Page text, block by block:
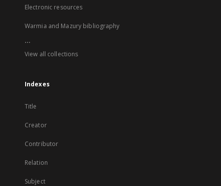
Electronic resources
Warmia and Mazury bibliography
...
View all collections
Indexes
Title
Creator
Contributor
Relation
Subject